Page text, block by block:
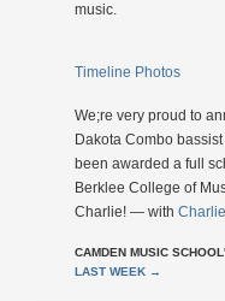
music.
Timeline Photos
We;re very proud to
Dakota Combo
been awarded a full
Berklee College of
Charlie! — with
CAMDEN MUSIC
LAST WEEK →